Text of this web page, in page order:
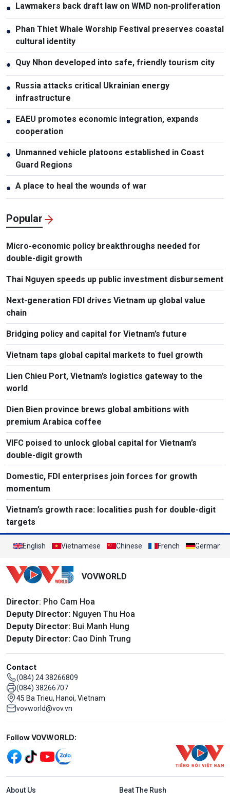
● Lawmakers back draft law on WMD non-proliferation
● Phan Thiet Whale Worship Festival preserves coastal
cultural identity
● Quy Nhon developed into safe, friendly tourism city
● Russia attacks critical Ukrainian energy
infrastructure
● EAEU promotes economic integration, expands
cooperation
● Unmanned vehicle platoons established in Coast
Guard Regions
● A place to heal the wounds of war
Popular
Micro-economic policy breakthroughs needed for
double-digit growth
Thai Nguyen speeds up public investment disbursement
Next-generation FDI drives Vietnam up global value
chain
Bridging policy and capital for Vietnam’s future
Vietnam taps global capital markets to fuel growth
Lien Chieu Port, Vietnam’s logistics gateway to the
world
Dien Bien province brews global ambitions with
premium Arabica coffee
VIFC poised to unlock global capital for Vietnam’s
double-digit growth
Domestic, FDI enterprises join forces for growth
momentum
Vietnam’s growth race: localities push for double-digit
targets
English Vietnamese Chinese French German
VOVWORLD
Director: Pho Cam Hoa
Deputy Director: Nguyen Thu Hoa
Deputy Director: Bui Manh Hung
Deputy Director: Cao Dinh Trung
Contact
(084) 24 38266809
(084) 38266707
45 Ba Trieu, Hanoi, Vietnam
vovworld@vov.vn
Mạng xã hội
Follow VOVWORLD:
Menu footer tiếng Anh
About Us Beat The Rush